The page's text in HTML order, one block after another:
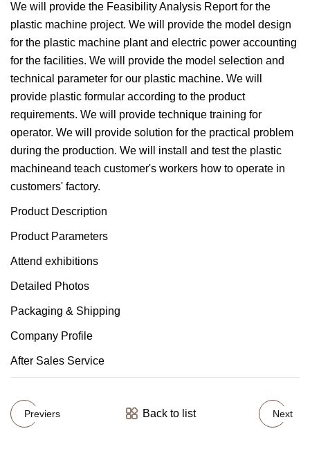
We will provide the Feasibility Analysis Report for the
plastic machine project. We will provide the model design
for the plastic machine plant and electric power accounting
for the facilities. We will provide the model selection and
technical parameter for our plastic machine. We will
provide plastic formular according to the product
requirements. We will provide technique training for
operator. We will provide solution for the practical problem
during the production. We will install and test the plastic
machineand teach customer's workers how to operate in
customers' factory.
Product Description
Product Parameters
Attend exhibitions
Detailed Photos
Packaging & Shipping
Company Profile
After Sales Service
Previers Back to list Next